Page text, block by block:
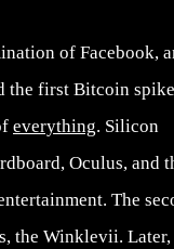
of Facebook,
the first Bitcoin
everything. Silicon
Oculus, and
The
the Winklevii. Later,